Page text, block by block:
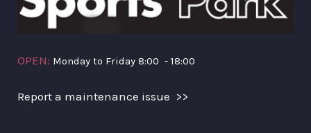
OPEN: Monday to Friday 8:00 - 18:00
Report a maintenance issue >>